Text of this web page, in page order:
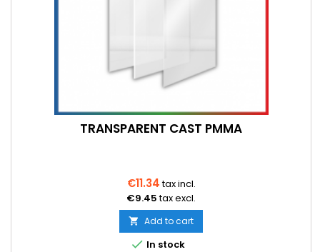
TRANSPARENT CAST PMMA
€11.34tax incl.
€9.45 tax excl.
 Add to cart
 In stock